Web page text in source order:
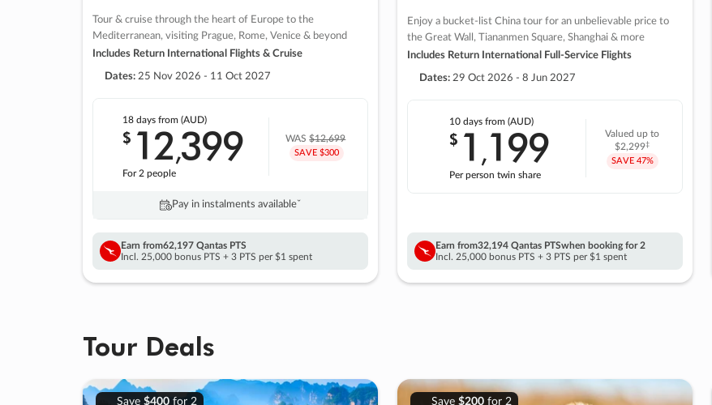
Tour & cruise through the heart of Europe to the
Mediterranean, visiting Prague, Rome, Venice & beyond
Includes Return International Flights & Cruise
Dates: 25 Nov 2026 - 11 Oct 2027
18 daysfrom (AUD)
$ 12,399
For 2 people
WAS$12,699
SAVE $300
Pay in instalments availableˇ
Earn from62,197 Qantas PTS
Incl. 25,000 bonus PTS + 3 PTS per $1 spent
Enjoy a bucket-list China tour for an unbelievable price to
the Great Wall, Tiananmen Square, Shanghai & more
Includes Return International Full-Service Flights
Dates: 29 Oct 2026 - 8 Jun 2027
10 daysfrom (AUD)
$ 1 ,199
Per person twin share
Valued up to
$2,299‡
SAVE 47%
Earn from32,194 Qantas PTSwhen booking for 2
Incl. 25,000 bonus PTS + 3 PTS per $1 spent
Tour Deals
Save $400for 2 Save $200for 2